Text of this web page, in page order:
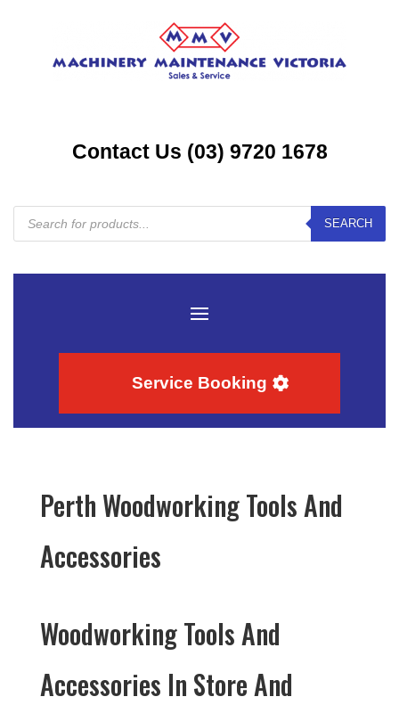
Contact Us (03) 9720 1678
Products
search
SEARCH
Service Booking
Perth Woodworking Tools And
Accessories
Woodworking Tools And
Accessories In Store And